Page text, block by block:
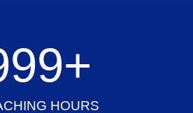
HOURS
+